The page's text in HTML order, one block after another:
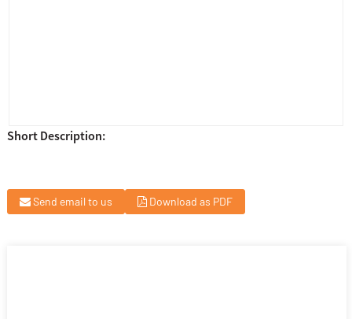
Short Description:
Send email to us Download as PDF